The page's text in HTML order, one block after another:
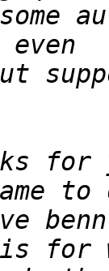
some
for